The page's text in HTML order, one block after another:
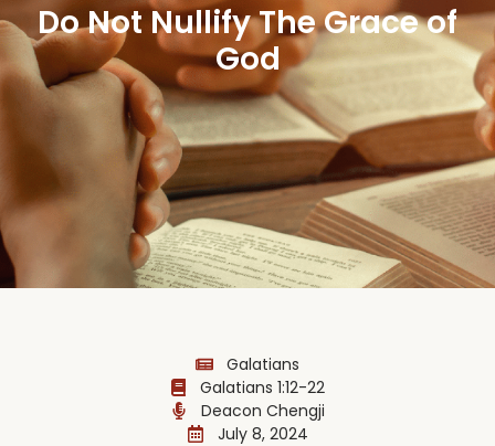
Do Not Nullify The Grace of
God
Galatians
Galatians 1:12-22
Deacon Chengji
July 8, 2024